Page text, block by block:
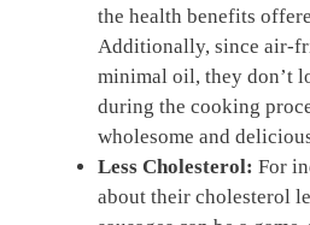
the health benefits
Additionally, since air-
minimal oil, they don’t
during the cooking
wholesome and
Less Cholesterol: For
about their cholesterol